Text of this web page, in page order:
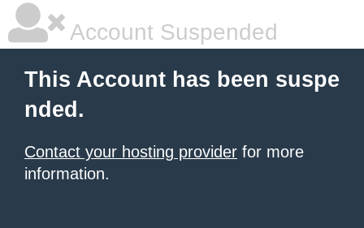
Account Suspended
This Account has been suspe
nded.
Contact your hosting provider for more
information.